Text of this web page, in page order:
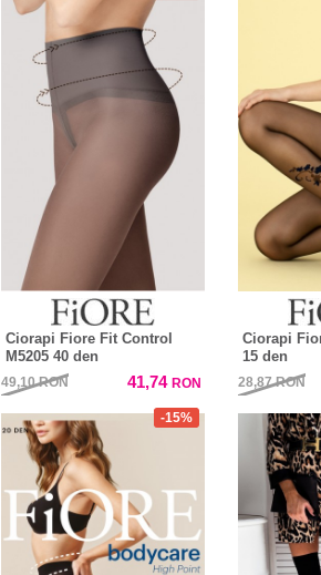
Ciorapi Fiore Fit Control
M5205 40 den
49,10RON 41,74 RON
Ciorapi
15 den
28,87RON
-15%